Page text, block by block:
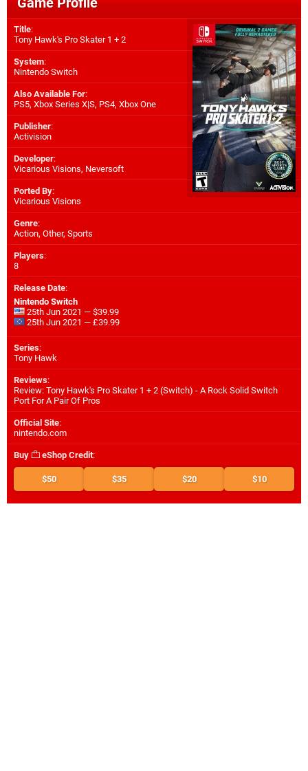
Title:
Tony Hawk's Pro Skater 1 + 2
System:
Nintendo Switch
Also Available For:
PS5, Xbox Series X|S, PS4, Xbox One
Publisher:
Activision
Developer:
Vicarious Visions, Neversoft
Ported By:
Vicarious Visions
Genre:
Action, Other, Sports
Players:
8
Release Date:
Nintendo Switch
25th Jun 2021 — $39.99
25th Jun 2021 — £39.99
Series:
Tony Hawk
Reviews:
Review: Tony Hawk's Pro Skater 1 + 2 (Switch) - A Rock Solid Switch
Port For A Pair Of Pros
Official Site:
nintendo.com
Buy eShop Credit:
$50 $35 $20 $10